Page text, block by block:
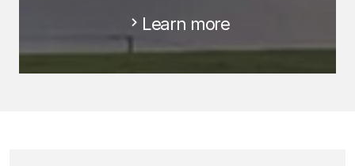
Learn more